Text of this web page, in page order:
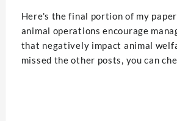
Here's the final portion of my
animal operations encourage
that negatively impact animal
missed the other posts, you can